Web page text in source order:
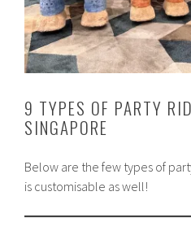
9 TYPES OF PARTY
SINGAPORE
Below are the few types of
is customisable as well!